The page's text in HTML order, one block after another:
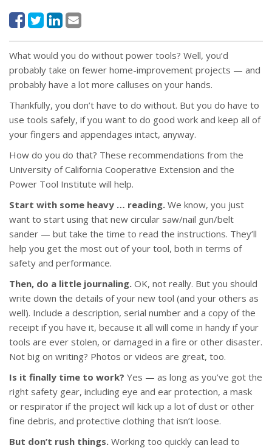
What would you do without power tools? Well, you’d
probably take on fewer home-improvement projects — and
probably have a lot more calluses on your hands.
Thankfully, you don’t have to do without. But you do have to
use tools safely, if you want to do good work and keep all of
your fingers and appendages intact, anyway.
How do you do that? These recommendations from the
University of California Cooperative Extension and the
Power Tool Institute will help.
Start with some heavy … reading. We know, you just
want to start using that new circular saw/nail gun/belt
sander — but take the time to read the instructions. They’ll
help you get the most out of your tool, both in terms of
safety and performance.
Then, do a little journaling. OK, not really. But you should
write down the details of your new tool (and your others as
well). Include a description, serial number and a copy of the
receipt if you have it, because it all will come in handy if your
tools are ever stolen, or damaged in a fire or other disaster.
Not big on writing? Photos or videos are great, too.
Is it finally time to work? Yes — as long as you’ve got the
right safety gear, including eye and ear protection, a mask
or respirator if the project will kick up a lot of dust or other
fine debris, and protective clothing that isn’t loose.
But don’t rush things. Working too quickly can lead to